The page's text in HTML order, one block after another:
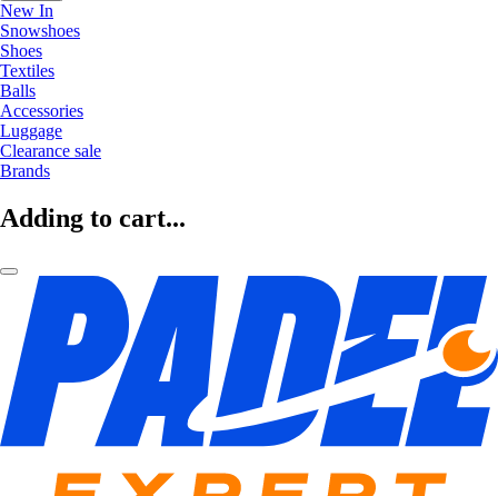
New In
Snowshoes
Shoes
Textiles
Balls
Accessories
Luggage
Clearance sale
Brands
Adding to cart...